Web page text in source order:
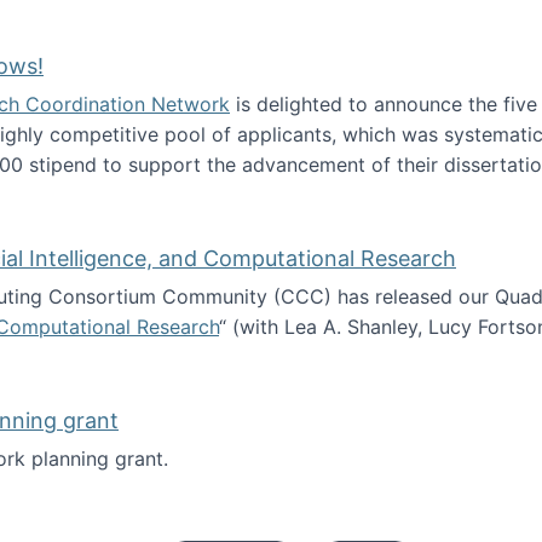
Coordination Network is delighted to announce the
competitive pool of applicants, which was
stipend to support the advancement of their
Intelligence, and Computational Research
Consortium Community (CCC) has released our
Research“ (with Lea A. Shanley, Lucy
grant
planning grant.